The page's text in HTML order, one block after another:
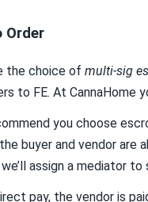
Order
the choice of multi-sig
to FE. At CannaHome
you choose
buyer and vendor are
assign a mediator
pay, the vendor is